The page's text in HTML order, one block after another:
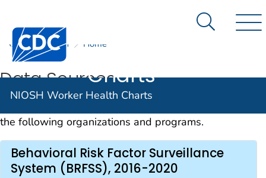
An official website of the United States government
Centers for Disease Control and Prevention. CDC
Health
Charts
Search
NIOSH Worker Health Charts
CDC NIOSH Home
Data Sources
the following organizations and programs.
Behavioral Risk Factor Surveillance
System (BRFSS), 2016-2020